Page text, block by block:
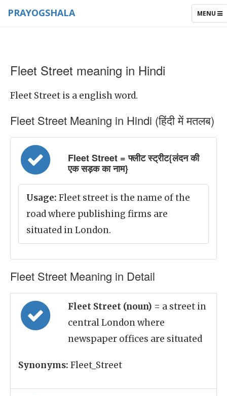
TOGGLE
MENU
PRAYOGSHALA
Fleet Street meaning in Hindi
Fleet Street is a english word.
Fleet Street Meaning in Hindi (हिंदी में मतलब)
Fleet Street = फ्लीट स्ट्रीट{लंदन की
एक सड़क का नाम}
Usage: Fleet street is the name of the
road where publishing firms are
situated in London.
Fleet Street Meaning in Detail
Fleet Street (noun) = a street in
central London where
newspaper offices are situated
Synonyms: Fleet_Street